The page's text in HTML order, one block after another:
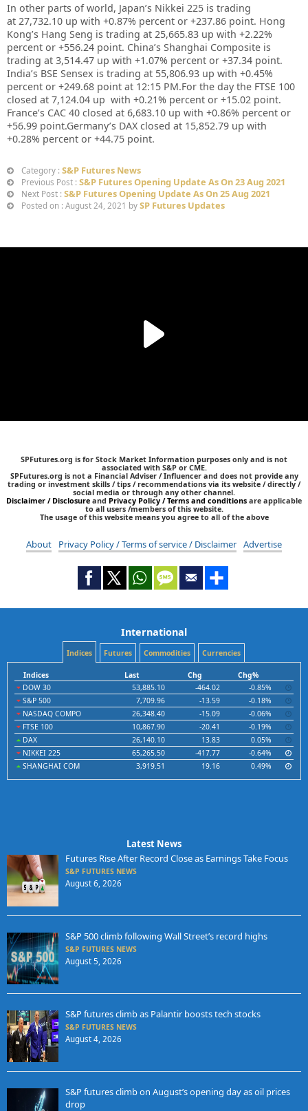
In other parts of world, Japan’s Nikkei 225 is trading
at 27,732.10 up with +0.87% percent or +237.86 point. Hong
Kong’s Hang Seng is trading at 25,665.83 up with +2.22%
percent or +556.24 point. China’s Shanghai Composite is
trading at 3,514.47 up with +1.07% percent or +37.34 point.
India’s BSE Sensex is trading at 55,806.93 up with +0.45%
percent or +249.68 point at 12:15 PM.For the day the FTSE 100
closed at 7,124.04 up with +0.21% percent or +15.02 point.
France’s CAC 40 closed at 6,683.10 up with +0.86% percent or
+56.99 point.Germany’s DAX closed at 15,852.79 up with
+0.28% percent or +44.75 point.
Category : S&P Futures News
Previous Post : S&P Futures Opening Update As On 23 Aug 2021
Next Post : S&P Futures Opening Update As On 25 Aug 2021
Posted on : August 24, 2021 by SP Futures Updates
SPFutures.org is for Stock Market Information purposes only and is not
associated with S&P or CME.
SPFutures.org is not a Financial Adviser / Influencer and does not provide any
trading or investment skills / tips / recommendations via its website / directly /
social media or through any other channel.
Disclaimer / Disclosure and Privacy Policy / Terms and conditions are applicable
to all users /members of this website.
The usage of this website means you agree to all of the above
About Privacy Policy / Terms of service / Disclaimer Advertise
International
Indices Futures Commodities Currencies
Indices Last Chg
Chg%
DOW 30
53,885.10 -464.02
-0.85%
S&P 500
7,709.96 -13.59
-0.18%
NASDAQ COMPO
26,348.40 -15.09
-0.06%
FTSE 100
10,867.90 -20.41
-0.19%
DAX
26,140.10 13.83
0.05%
NIKKEI 225
65,265.50 -417.77
-0.64%
SHANGHAI COM
3,919.51 19.16 0.49%
Latest News
Futures Rise After Record Close as Earnings Take Focus
S&P FUTURES NEWS
August 6, 2026
S&P 500 climb following Wall Street’s record highs
S&P FUTURES NEWS
August 5, 2026
S&P futures climb as Palantir boosts tech stocks
S&P FUTURES NEWS
August 4, 2026
S&P futures climb on August’s opening day as oil prices
drop